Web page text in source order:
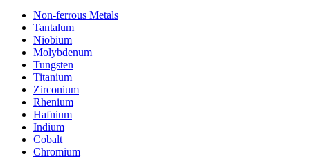
Non-ferrous Metals
Tantalum
Niobium
Molybdenum
Tungsten
Titanium
Zirconium
Rhenium
Hafnium
Indium
Cobalt
Chromium